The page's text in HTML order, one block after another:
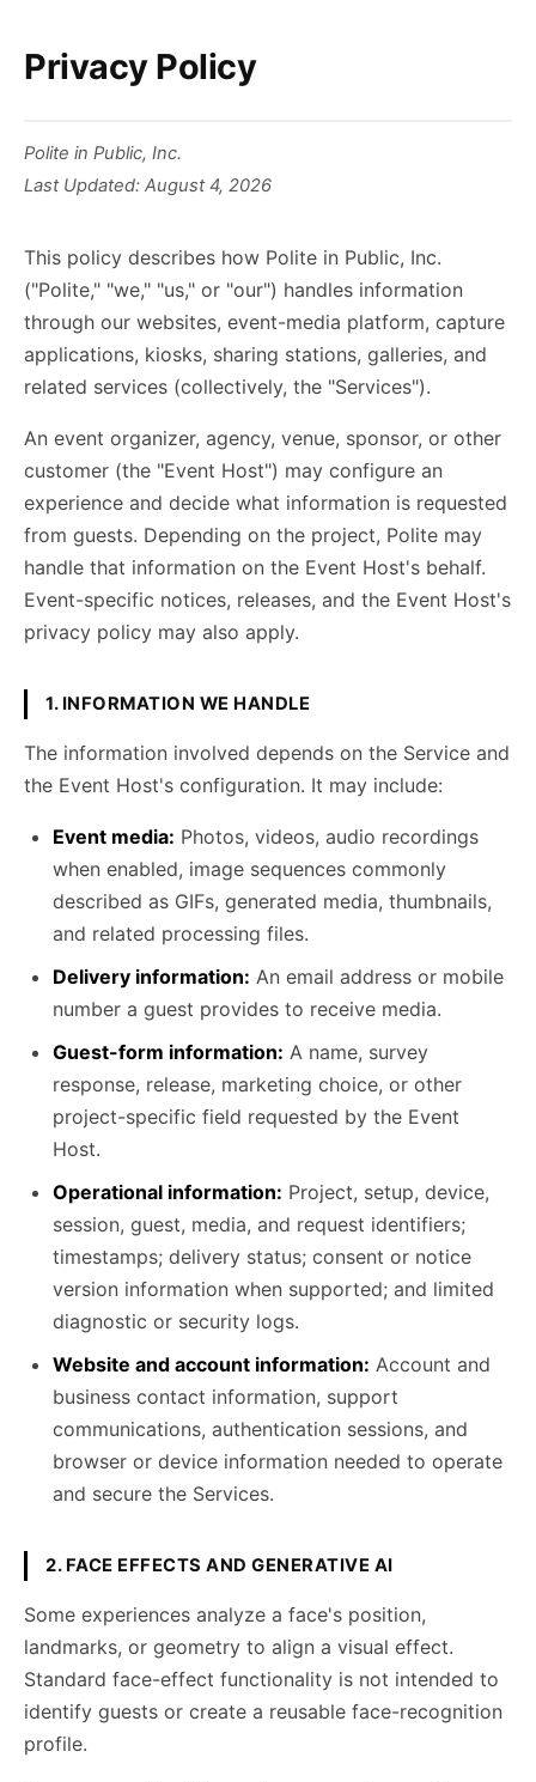
Privacy Policy
Polite in Public, Inc.
Last Updated: August 4, 2026
This policy describes how Polite in Public, Inc.
("Polite," "we," "us," or "our") handles information
through our websites, event-media platform, capture
applications, kiosks, sharing stations, galleries, and
related services (collectively, the "Services").
An event organizer, agency, venue, sponsor, or other
customer (the "Event Host") may configure an
experience and decide what information is requested
from guests. Depending on the project, Polite may
handle that information on the Event Host's behalf.
Event-specific notices, releases, and the Event Host's
privacy policy may also apply.
1. INFORMATION WE HANDLE
The information involved depends on the Service and
the Event Host's configuration. It may include:
Event media: Photos, videos, audio recordings
when enabled, image sequences commonly
described as GIFs, generated media, thumbnails,
and related processing files.
Delivery information: An email address or mobile
number a guest provides to receive media.
Guest-form information: A name, survey
response, release, marketing choice, or other
project-specific field requested by the Event
Host.
Operational information: Project, setup, device,
session, guest, media, and request identifiers;
timestamps; delivery status; consent or notice
version information when supported; and limited
diagnostic or security logs.
Website and account information: Account and
business contact information, support
communications, authentication sessions, and
browser or device information needed to operate
and secure the Services.
2. FACE EFFECTS AND GENERATIVE AI
Some experiences analyze a face's position,
landmarks, or geometry to align a visual effect.
Standard face-effect functionality is not intended to
identify guests or create a reusable face-recognition
profile.